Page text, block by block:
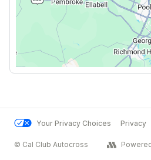
Your Privacy Choices Privacy
© Cal Club Autocross